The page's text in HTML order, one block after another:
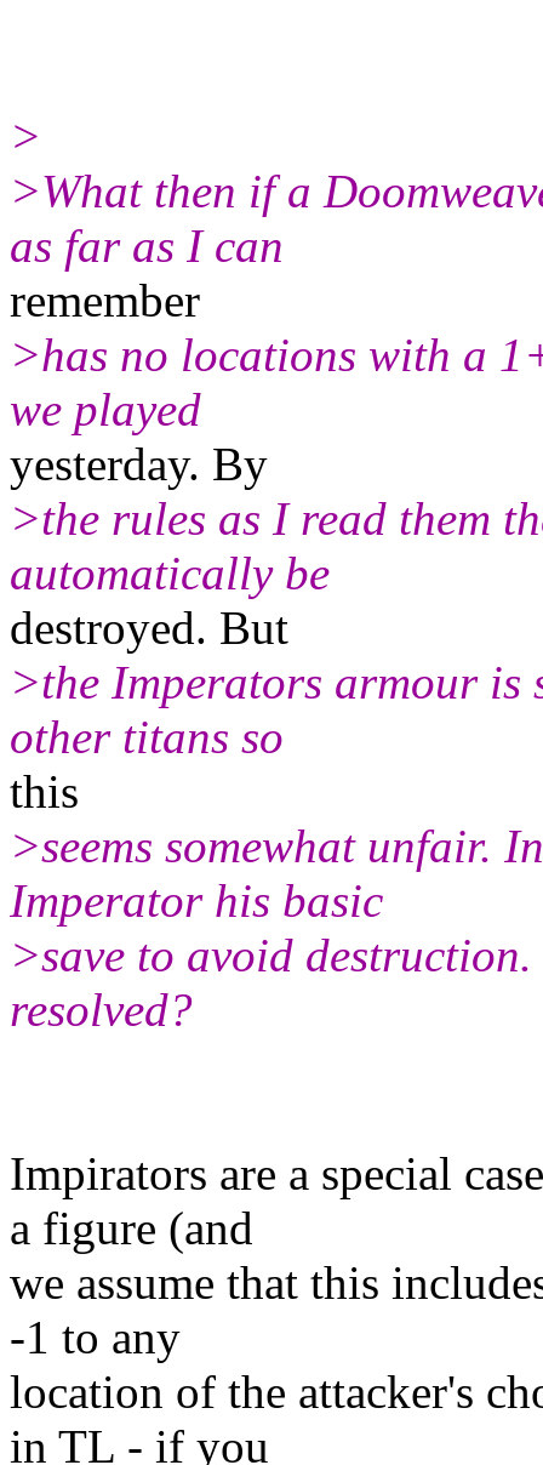
>
>What then if a
as far as I can
remember
>has no locations with a
we played
yesterday. By
>the rules as I read them
automatically be
destroyed. But
>the Imperators armour is
other titans so
this
>seems somewhat unfair.
Imperator his basic
>save to avoid
resolved?
Impirators are a special
a figure (and
we assume that this
-1 to any
location of the attacker's
in TL - if you